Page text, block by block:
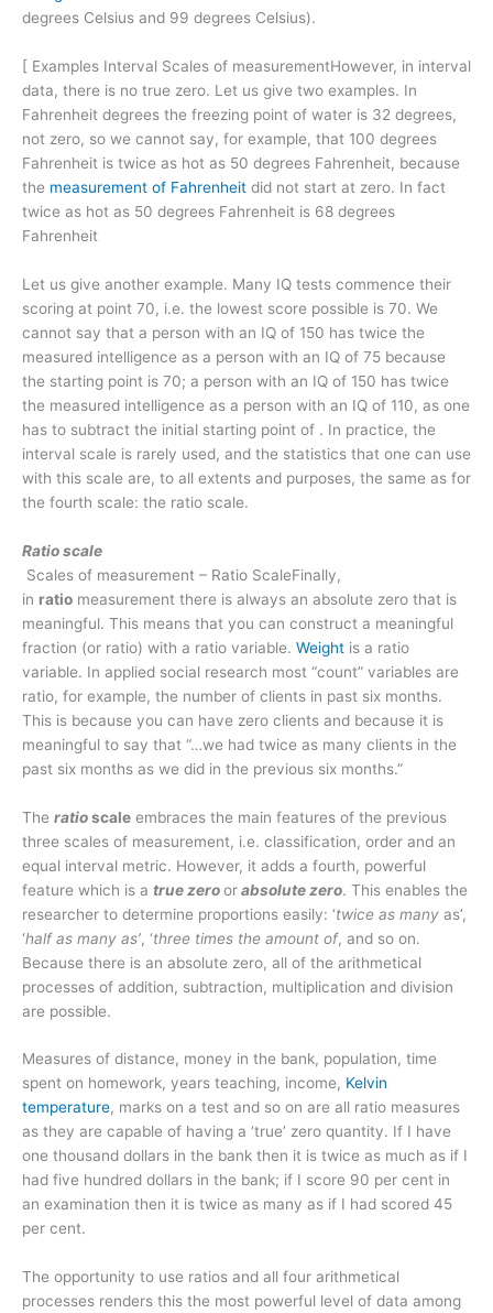
degrees Celsius and 99 degrees Celsius).
[ Examples Interval Scales of measurementHowever, in interval
data, there is no true zero. Let us give two examples. In
Fahrenheit degrees the freezing point of water is 32 degrees,
not zero, so we cannot say, for example, that 100 degrees
Fahrenheit is twice as hot as 50 degrees Fahrenheit, because
the measurement of Fahrenheit did not start at zero. In fact
twice as hot as 50 degrees Fahrenheit is 68 degrees
Fahrenheit
Let us give another example. Many IQ tests commence their
scoring at point 70, i.e. the lowest score possible is 70. We
cannot say that a person with an IQ of 150 has twice the
measured intelligence as a person with an IQ of 75 because
the starting point is 70; a person with an IQ of 150 has twice
the measured intelligence as a person with an IQ of 110, as one
has to subtract the initial starting point of . In practice, the
interval scale is rarely used, and the statistics that one can use
with this scale are, to all extents and purposes, the same as for
the fourth scale: the ratio scale.
Ratio scale
Scales of measurement – Ratio ScaleFinally,
in ratio measurement there is always an absolute zero that is
meaningful. This means that you can construct a meaningful
fraction (or ratio) with a ratio variable. Weight is a ratio
variable. In applied social research most “count” variables are
ratio, for example, the number of clients in past six months.
This is because you can have zero clients and because it is
meaningful to say that “…we had twice as many clients in the
past six months as we did in the previous six months.”
The ratioscale embraces the main features of the previous
three scales of measurement, i.e. classification, order and an
equal interval metric. However, it adds a fourth, powerful
feature which is a true zeroorabsolute zero. This enables the
researcher to determine proportions easily: ‘twice as many as’,
‘half as many as’, ‘three times the amount of, and so on.
Because there is an absolute zero, all of the arithmetical
processes of addition, subtraction, multiplication and division
are possible.
Measures of distance, money in the bank, population, time
spent on homework, years teaching, income, Kelvin
temperature, marks on a test and so on are all ratio measures
as they are capable of having a ‘true’ zero quantity. If I have
one thousand dollars in the bank then it is twice as much as if I
had five hundred dollars in the bank; if I score 90 per cent in
an examination then it is twice as many as if I had scored 45
per cent.
The opportunity to use ratios and all four arithmetical
processes renders this the most powerful level of data among